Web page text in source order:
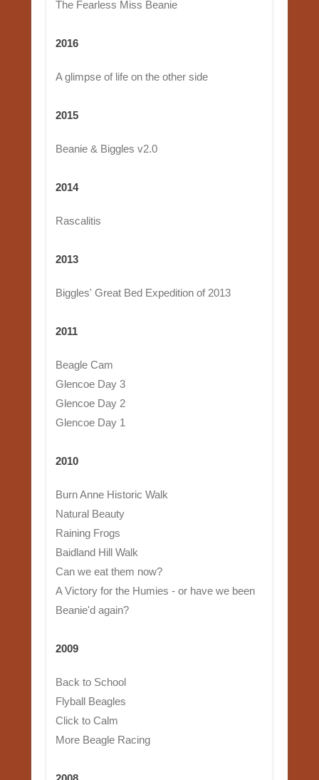
The Fearless Miss Beanie
2016
A glimpse of life on the other side
2015
Beanie & Biggles v2.0
2014
Rascalitis
2013
Biggles' Great Bed Expedition of 2013
2011
Beagle Cam
Glencoe Day 3
Glencoe Day 2
Glencoe Day 1
2010
Burn Anne Historic Walk
Natural Beauty
Raining Frogs
Baidland Hill Walk
Can we eat them now?
A Victory for the Humies - or have we been
Beanie'd again?
2009
Back to School
Flyball Beagles
Click to Calm
More Beagle Racing